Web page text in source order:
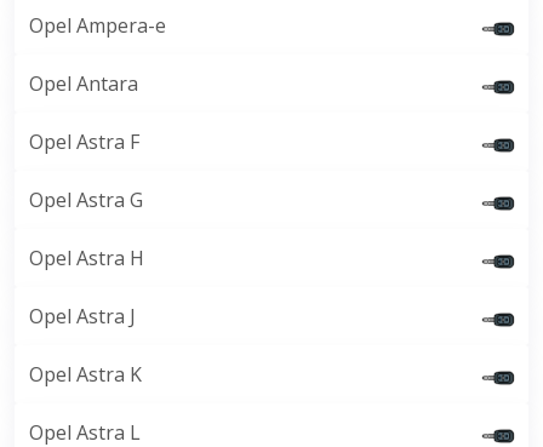
Opel Ampera-e
Opel Antara
Opel Astra F
Opel Astra G
Opel Astra H
Opel Astra J
Opel Astra K
Opel Astra L